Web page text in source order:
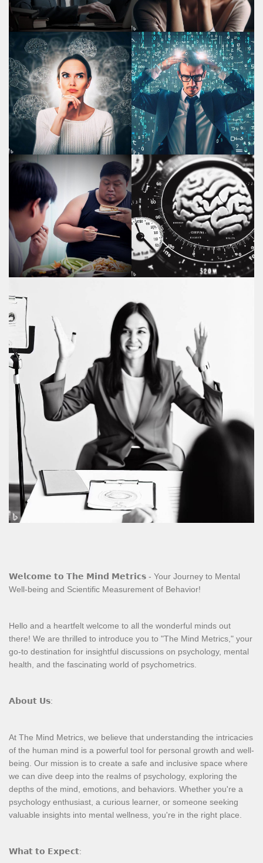
𝗪𝗲𝗹𝗰𝗼𝗺𝗲 𝘁𝗼 𝗧𝗵𝗲 𝗠𝗶𝗻𝗱 𝗠𝗲𝘁𝗿𝗶𝗰𝘀 - Your Journey to Mental
Well-being and Scientific Measurement of Behavior!
Hello and a heartfelt welcome to all the wonderful minds out
there! We are thrilled to introduce you to "The Mind Metrics," your
go-to destination for insightful discussions on psychology, mental
health, and the fascinating world of psychometrics.
𝗔𝗯𝗼𝘂𝘁 𝗨𝘀:
At The Mind Metrics, we believe that understanding the intricacies
of the human mind is a powerful tool for personal growth and well-
being. Our mission is to create a safe and inclusive space where
we can dive deep into the realms of psychology, exploring the
depths of the mind, emotions, and behaviors. Whether you're a
psychology enthusiast, a curious learner, or someone seeking
valuable insights into mental wellness, you're in the right place.
𝗪𝗵𝗮𝘁 𝘁𝗼 𝗘𝘅𝗽𝗲𝗰𝘁: